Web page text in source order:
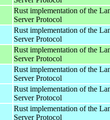
Rust implementation of the
Server Protocol
Rust implementation of the
Server Protocol
Rust implementation of the
Server Protocol
Rust implementation of the
Server Protocol
Rust implementation of the
Server Protocol
Rust implementation of the
Server Protocol